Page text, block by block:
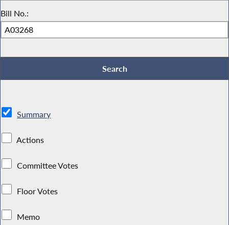
Bill No.:
Summary
Actions
Committee Votes
Floor Votes
Memo